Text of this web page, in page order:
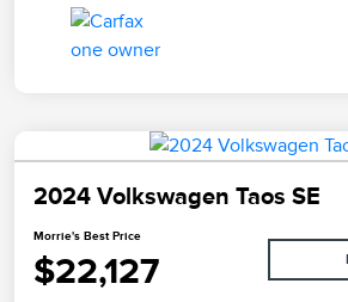
2024 Volkswagen Taos SE
Morrie's Best Price
$22,127